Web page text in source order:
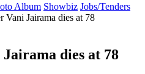
Album Showbiz Jobs/Tenders
Vani Jairama dies at 78
dies at 78